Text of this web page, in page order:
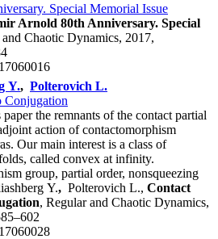
Special Memorial Issue
Arnold 80th Anniversary. Special
Chaotic Dynamics, 2017,
Y., Polterovich L.
Conjugation
the remnants of the contact partial
action of contactomorphism
Our main interest is a class of
called convex at infinity.
group, partial order, nonsqueezing
Y., Polterovich L., Contact
, Regular and Chaotic Dynamics,